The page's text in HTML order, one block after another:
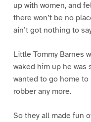
up with women, and
there won’t be no
ain’t got nothing to
Little Tommy Barnes
waked him up he was
wanted to go home to
robber any more.
So they all made fun